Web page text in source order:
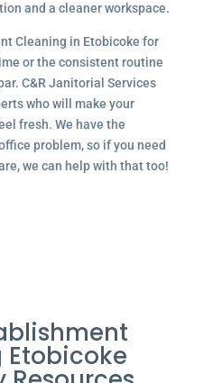
and a cleaner workspace.
Cleaning in Etobicoke for
or the consistent routine
C&R Janitorial Services
who will make your
fresh. We have the
problem, so if you need
we can help with that too!